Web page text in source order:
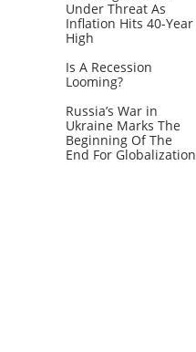
Under Threat As
Inflation Hits 40-Year
High
Is A Recession
Looming?
Russia’s War in
Ukraine Marks The
Beginning Of The
End For Globalization